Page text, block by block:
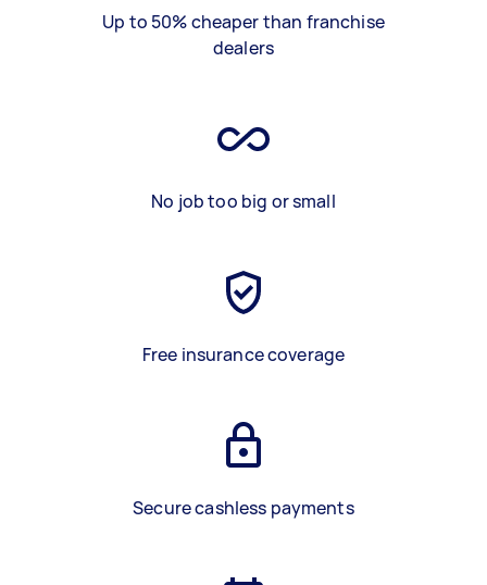
Up to 50% cheaper than franchise
dealers
No job too big or small
Free insurance coverage
Secure cashless payments